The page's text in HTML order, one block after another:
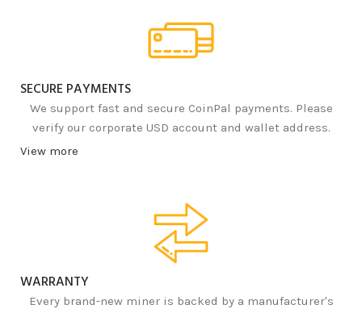
SECURE PAYMENTS
We support fast and secure CoinPal payments. Please
verify our corporate USD account and wallet address.
View more
WARRANTY
Every brand-new miner is backed by a manufacturer's